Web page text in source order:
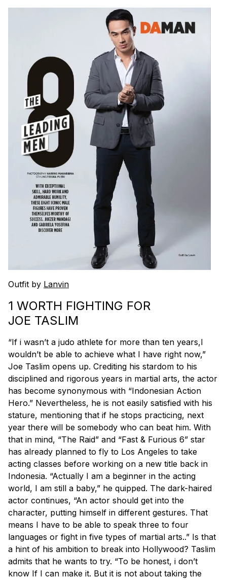
Outfit by Lanvin
1 WORTH FIGHTING FOR
JOE TASLIM
“If i wasn’t a judo athlete for more than ten years,I
wouldn’t be able to achieve what I have right now,”
Joe Taslim opens up. Crediting his stardom to his
disciplined and rigorous years in martial arts, the actor
has become synonymous with “Indonesian Action
Hero.” Nevertheless, he is not easily satisfied with his
stature, mentioning that if he stops practicing, next
year there will be somebody who can beat him. With
that in mind, “The Raid” and “Fast & Furious 6” star
has already planned to fly to Los Angeles to take
acting classes before working on a new title back in
Indonesia. “Actually I am a beginner in the acting
world, I am still a baby,” he quipped. The dark-haired
actor continues, “An actor should get into the
character, putting himself in different gestures. That
means I have to be able to speak three to four
languages or fight in five types of martial arts..” Is that
a hint of his ambition to break into Hollywood? Taslim
admits that he wants to try. “To be honest, i don’t
know If I can make it. But it is not about taking the